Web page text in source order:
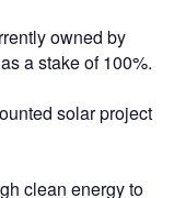
owned by
a stake of 100%.
solar project
clean energy to